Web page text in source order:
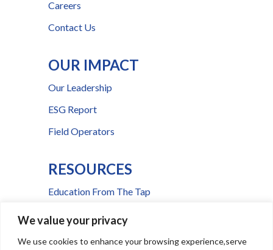
We value your privacy
We use cookies to enhance your browsing experience,serve
Careers
Contact Us
OUR IMPACT
Our Leadership
ESG Report
Field Operators
RESOURCES
Education From The Tap